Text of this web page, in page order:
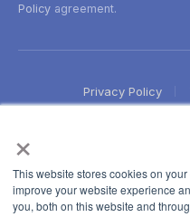
×
This website stores cookies on
improve your website experience
you, both on this website and
Policy agreement.
Privacy Policy